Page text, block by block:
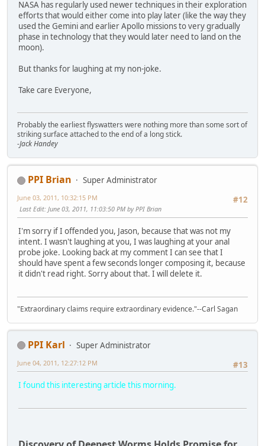
NASA has regularly used newer techniques in their exploration
efforts that would either come into play later (like the way they
used the Gemini and earlier Apollo missions to very gradually
phase in technology that they would later need to land on the
moon).
But thanks for laughing at my non-joke.
Take care Everyone,
Probably the earliest flyswatters were nothing more than some sort of
striking surface attached to the end of a long stick.
-Jack Handey
PPI Brian
Super Administrator
#12
June 03, 2011, 10:32:15 PM
Last Edit: June 03, 2011, 11:03:50 PM by PPI Brian
I'm sorry if I offended you, Jason, because that was not my
intent. I wasn't laughing at you, I was laughing at your anal
probe joke. Looking back at my comment I can see that I
should have spent a few seconds longer composing it, because
it didn't read right. Sorry about that. I will delete it.
"Extraordinary claims require extraordinary evidence."--Carl Sagan
PPI Karl
Super Administrator
#13
June 04, 2011, 12:27:12 PM
I found this interesting article this morning.